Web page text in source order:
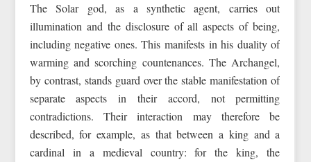
The Solar god, as a synthetic agent, carries out
illumination and the disclosure of all aspects of being,
including negative ones. This manifests in his duality of
warming and scorching countenances. The Archangel,
by contrast, stands guard over the stable manifestation of
separate aspects in their accord, not permitting
contradictions. Their interaction may therefore be
described, for example, as that between a king and a
cardinal in a medieval country: for the king, the